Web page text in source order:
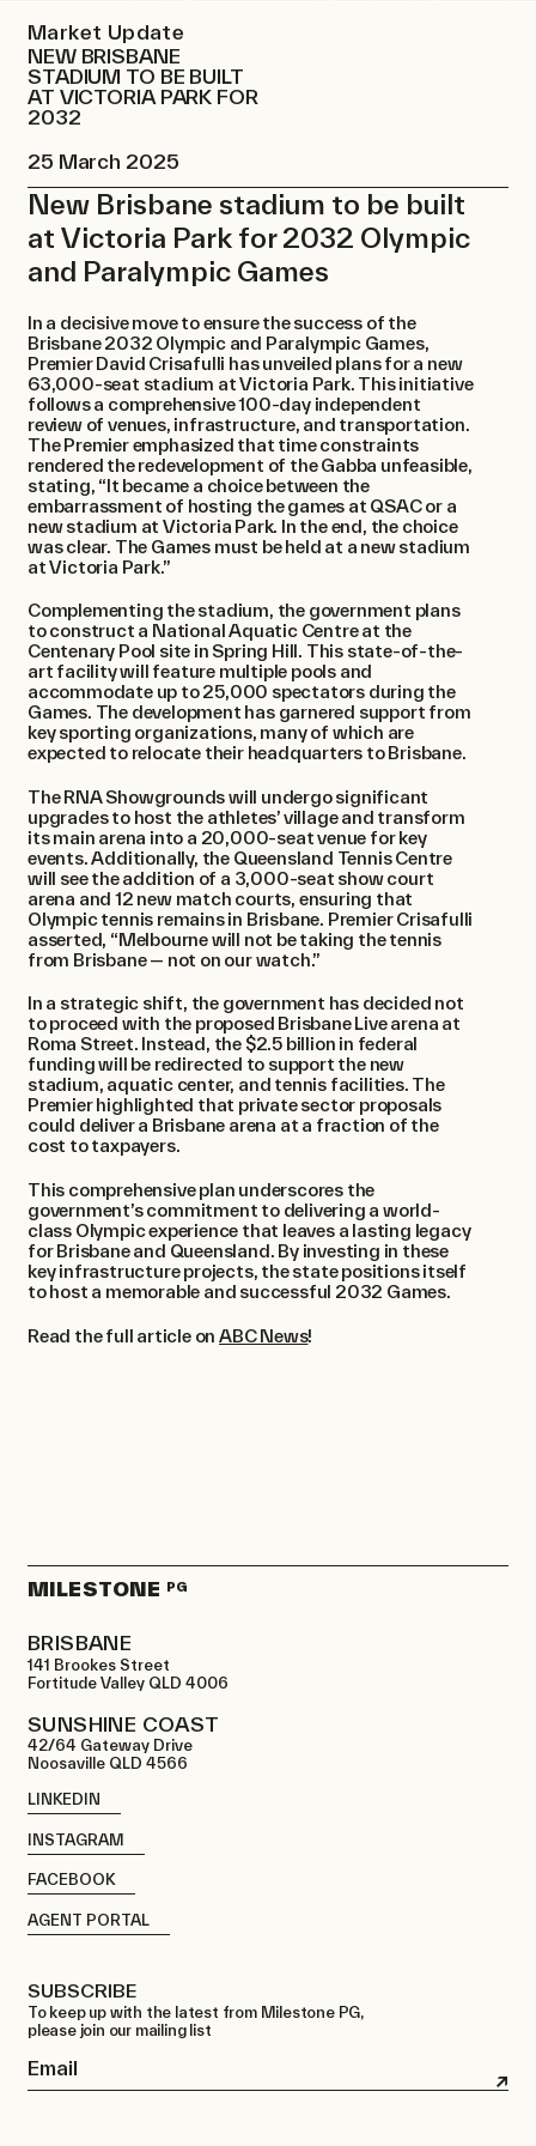
Contact
Market Update
NEW BRISBANE
STADIUM TO BE BUILT
AT VICTORIA PARK FOR
2032
25 March 2025
New Brisbane stadium to be built
at Victoria Park for 2032 Olympic
and Paralympic Games
​In a decisive move to ensure the success of the
Brisbane 2032 Olympic and Paralympic Games,
Premier David Crisafulli has unveiled plans for a new
63,000-seat stadium at Victoria Park. This initiative
follows a comprehensive 100-day independent
review of venues, infrastructure, and transportation.
The Premier emphasized that time constraints
rendered the redevelopment of the Gabba unfeasible,
stating, “It became a choice between the
embarrassment of hosting the games at QSAC or a
new stadium at Victoria Park. In the end, the choice
was clear. The Games must be held at a new stadium
at Victoria Park.” ​
Complementing the stadium, the government plans
to construct a National Aquatic Centre at the
Centenary Pool site in Spring Hill. This state-of-the-
art facility will feature multiple pools and
accommodate up to 25,000 spectators during the
Games. The development has garnered support from
key sporting organizations, many of which are
expected to relocate their headquarters to Brisbane.
The RNA Showgrounds will undergo significant
upgrades to host the athletes’ village and transform
its main arena into a 20,000-seat venue for key
events. Additionally, the Queensland Tennis Centre
will see the addition of a 3,000-seat show court
arena and 12 new match courts, ensuring that
Olympic tennis remains in Brisbane. Premier Crisafulli
asserted, “Melbourne will not be taking the tennis
from Brisbane — not on our watch.” ​
In a strategic shift, the government has decided not
to proceed with the proposed Brisbane Live arena at
Roma Street. Instead, the $2.5 billion in federal
funding will be redirected to support the new
stadium, aquatic center, and tennis facilities. The
Premier highlighted that private sector proposals
could deliver a Brisbane arena at a fraction of the
cost to taxpayers. ​
This comprehensive plan underscores the
government’s commitment to delivering a world-
class Olympic experience that leaves a lasting legacy
for Brisbane and Queensland. By investing in these
key infrastructure projects, the state positions itself
to host a memorable and successful 2032 Games.
Read the full article onABC News!
MILESTONE PG
BRISBANE
141 Brookes Street
Fortitude Valley QLD 4006
SUNSHINE COAST
42/64 Gateway Drive
Noosaville QLD 4566
LINKEDIN
INSTAGRAM
FACEBOOK
AGENT PORTAL
SUBSCRIBE
To keep up with the latest from Milestone PG,
please join our mailing list
Email